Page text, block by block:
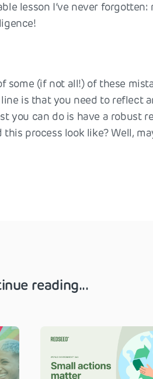
lesson I’ve never forgotten:
some (if not all!) of these
is that you need to reflect
you can do is have a robust
process look like? Well,
reading...